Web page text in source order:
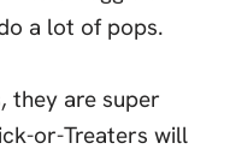
a lot of pops.
they are super
or-Treaters will